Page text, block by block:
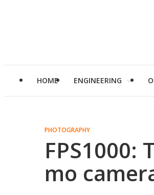
HOME ENGINEERING
PHOTOGRAPHY
FPS1000:
mo